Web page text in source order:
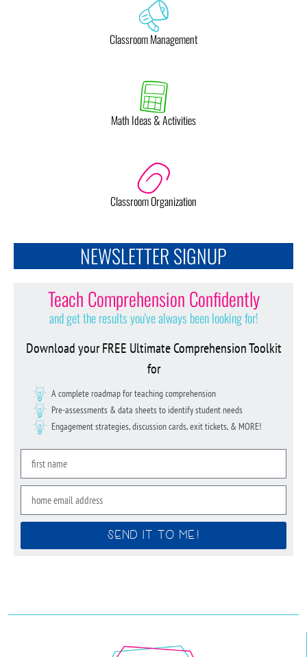
Classroom Management
Math Ideas & Activities
Classroom Organization
NEWSLETTER SIGNUP
Teach Comprehension Confidently
and get the results you've always been looking for!
Download your FREE Ultimate Comprehension Toolkit
for
A complete roadmap for teaching comprehension
Pre-assessments & data sheets to identify student needs
Engagement strategies, discussion cards, exit tickets, & MORE!
SEND IT TO ME!